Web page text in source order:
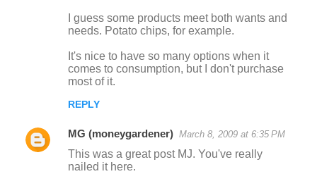
I guess some products meet both wants and
needs. Potato chips, for example.
It's nice to have so many options when it
comes to consumption, but I don't purchase
most of it.
REPLY
MG (moneygardener) March 8, 2009 at 6:35 PM
This was a great post MJ. You've really
nailed it here.